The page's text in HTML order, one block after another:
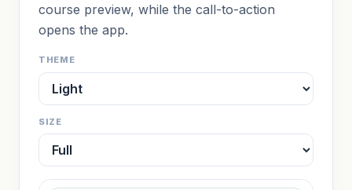
course preview, while the call-to-action
opens the app.
THEME
SIZE